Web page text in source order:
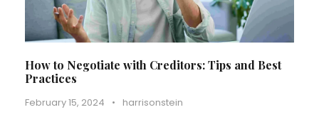
How to Negotiate with Creditors: Tips and Best
Practices
February 15, 2024 • harrisonstein